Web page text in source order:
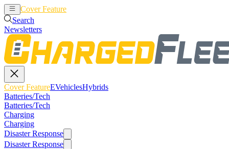
Cover Feature
Search
Newsletters
Cover FeatureEVehiclesHybrids
Batteries/Tech
Batteries/Tech
Charging
Charging
Disaster Response
Disaster Response